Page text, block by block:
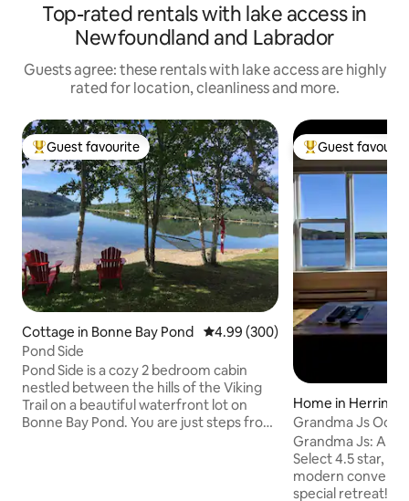
Top-rated rentals with lake access in
Newfoundland and Labrador
Guests agree: these rentals with lake access are highly
rated for location, cleanliness and more.
Top guest favourite
Guest favourite
Cottage in Bonne Bay Pond 4.99 out of 5 average rating,
4.99 (300)
Pond Side
Pond Side is a cozy 2 bedroom cabin
nestled between the hills of the Viking
Trail on a beautiful waterfront lot on
Bonne Bay Pond. You are just steps from
Top guest
Guest
Home in Herring
Grandma Js
Vacation Rental
Grandma Js: A
Select 4.5 star,
modern
special retreat! The 120+ year old saltbox